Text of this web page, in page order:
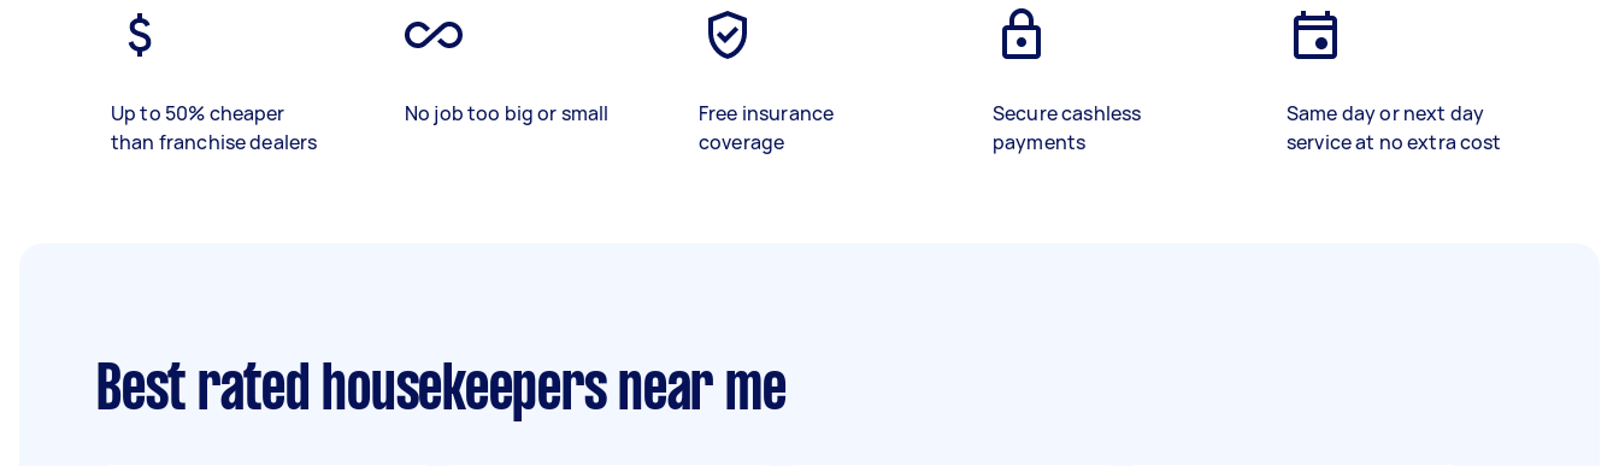
Up to 50% cheaper
than franchise dealers
No job too big or small
Free insurance
coverage
Secure cashless
payments
Same day or next day
service at no extra cost
Best rated housekeepers near me